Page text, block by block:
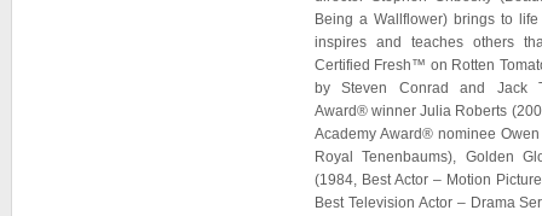
Being a Wallflower) brings to
inspires and teaches others
Certified Fresh™ on Rotten
by Steven Conrad and Jack
Award® winner Julia Roberts
Academy Award® nominee
Royal Tenenbaums), Golden
(1984, Best Actor – Motion
Best Television Actor – Drama